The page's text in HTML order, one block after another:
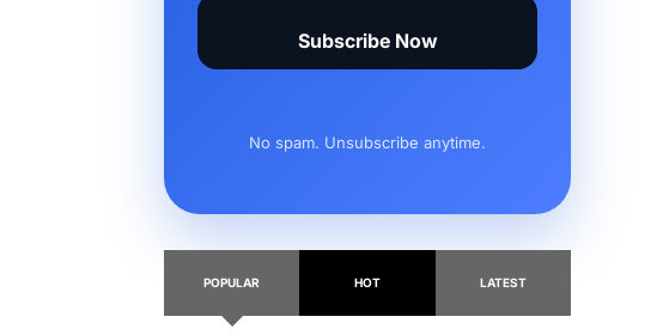
Subscribe Now
No spam. Unsubscribe anytime.
POPULAR HOT LATEST